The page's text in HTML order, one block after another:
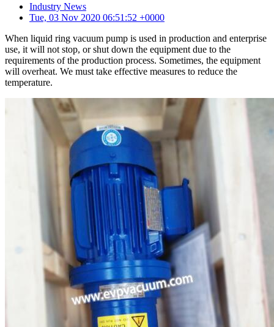
Industry News
Tue, 03 Nov 2020 06:51:52 +0000
When liquid ring vacuum pump is used in production and enterprise
use, it will not stop, or shut down the equipment due to the
requirements of the production process. Sometimes, the equipment
will overheat. We must take effective measures to reduce the
temperature.